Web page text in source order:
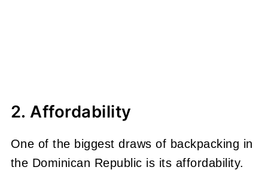
2. Affordability
One of the biggest draws of backpacking in
the Dominican Republic is its affordability.